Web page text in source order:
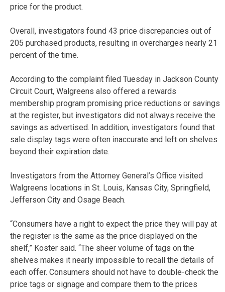
price for the product.
Overall, investigators found 43 price discrepancies out of
205 purchased products, resulting in overcharges nearly 21
percent of the time.
According to the complaint filed Tuesday in Jackson County
Circuit Court, Walgreens also offered a rewards
membership program promising price reductions or savings
at the register, but investigators did not always receive the
savings as advertised. In addition, investigators found that
sale display tags were often inaccurate and left on shelves
beyond their expiration date.
Investigators from the Attorney General’s Office visited
Walgreens locations in St. Louis, Kansas City, Springfield,
Jefferson City and Osage Beach.
“Consumers have a right to expect the price they will pay at
the register is the same as the price displayed on the
shelf,” Koster said. “The sheer volume of tags on the
shelves makes it nearly impossible to recall the details of
each offer. Consumers should not have to double-check the
price tags or signage and compare them to the prices